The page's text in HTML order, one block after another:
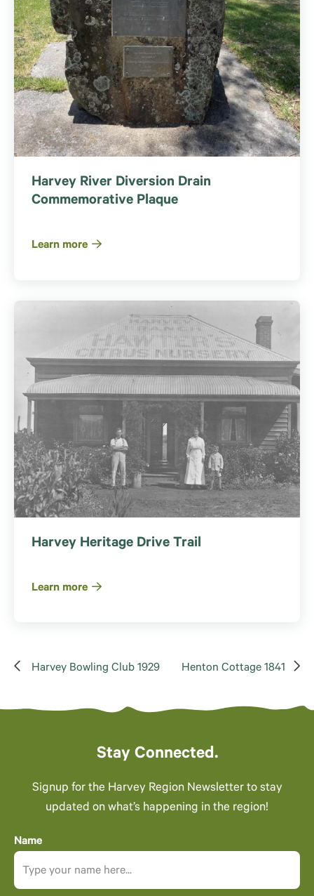
Harvey River Diversion Drain
Commemorative Plaque
Learn more
Harvey Heritage Drive Trail
Learn more
Harvey Bowling Club 1929 Henton Cottage 1841
Stay Connected.
Signup for the Harvey Region Newsletter to stay
updated on what’s happening in the region!
Name